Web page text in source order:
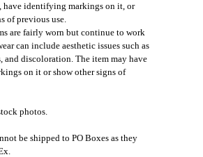
have identifying markings on it, or
of previous use.
are fairly worn but continue to work
can include aesthetic issues such as
and discoloration. The item may have
on it or show other signs of
photos.
be shipped to PO Boxes as they